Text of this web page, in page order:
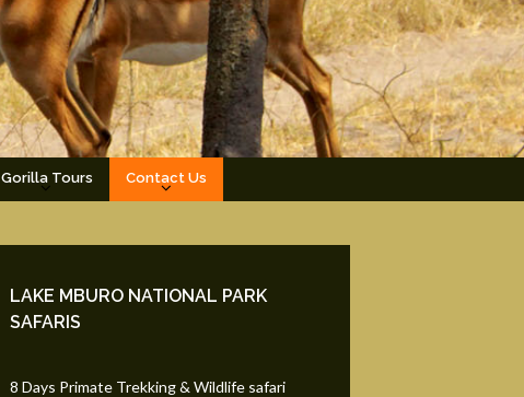
Gorilla Tours Contact Us
LAKE MBURO NATIONAL PARK
SAFARIS
8 Days Primate Trekking & Wildlife safari